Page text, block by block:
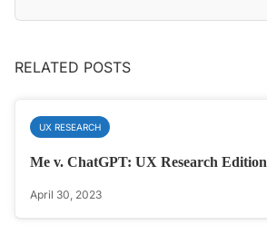
RELATED POSTS
UX RESEARCH
Me v. ChatGPT: UX Research Edition
April 30, 2023